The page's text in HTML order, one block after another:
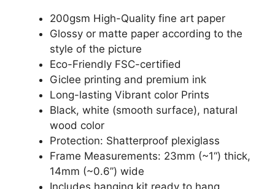
200gsm High-Quality fine art paper
Glossy or matte paper according to the
style of the picture
Eco-Friendly FSC-certified
Giclee printing and premium ink
Long-lasting Vibrant color Prints
Black, white (smooth surface), natural
wood color
Protection: Shatterproof plexiglass
Frame Measurements: 23mm (~1“) thick,
14mm (~0.6”) wide